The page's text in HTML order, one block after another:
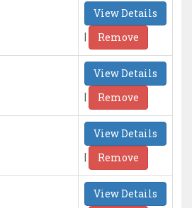
View Details
|
Remove
View Details
|
Remove
View Details
|
Remove
View Details